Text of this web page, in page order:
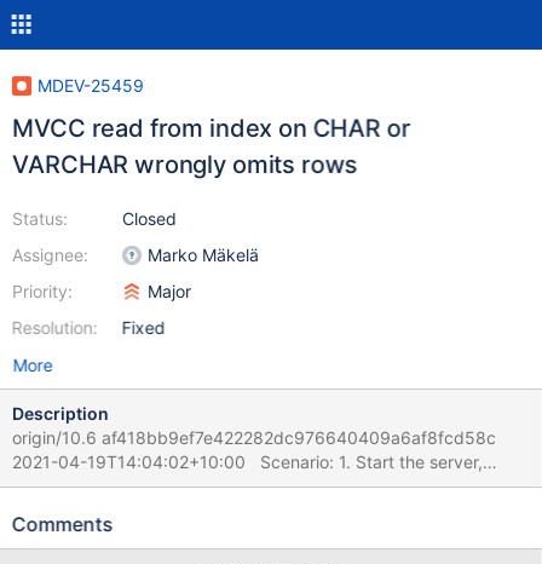
MDEV-25459
MVCC read from index on CHAR or
VARCHAR wrongly omits rows
Status:
Assignee:
Priority:
Resolution:
Closed
Marko Mäkelä
Major
Fixed
More
Description
origin/10.6 af418bb9ef7e422282dc976640409a6af8fcd58c
2021-04-19T14:04:02+10:00 Scenario: 1. Start the server,
create one table and fill it with 100 rows. 2. Session 1 runs in a
`col_varchar_255_ucs2_key` = CONVERT(
Comments